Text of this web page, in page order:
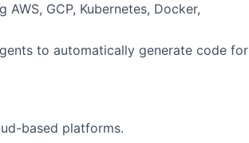
GCP, Kubernetes, Docker,
to automatically generate code for
based platforms.